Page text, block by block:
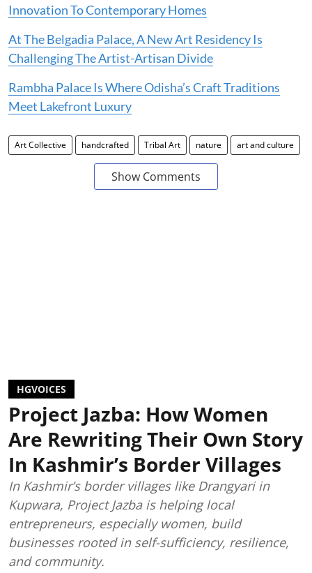
Innovation To Contemporary Homes
At The Belgadia Palace, A New Art Residency Is
Challenging The Artist-Artisan Divide
Rambha Palace Is Where Odisha’s Craft Traditions
Meet Lakefront Luxury
Art Collective handcrafted Tribal Art nature art and culture
Show Comments
HGVOICES
Project Jazba: How Women
Are Rewriting Their Own Story
In Kashmir’s Border Villages
In Kashmir’s border villages like Drangyari in
Kupwara, Project Jazba is helping local
entrepreneurs, especially women, build
businesses rooted in self-sufficiency, resilience,
and community.